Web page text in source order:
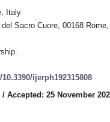
Italy
Sacro Cuore, 00168
ijerph192315808
/ Accepted: 25 November